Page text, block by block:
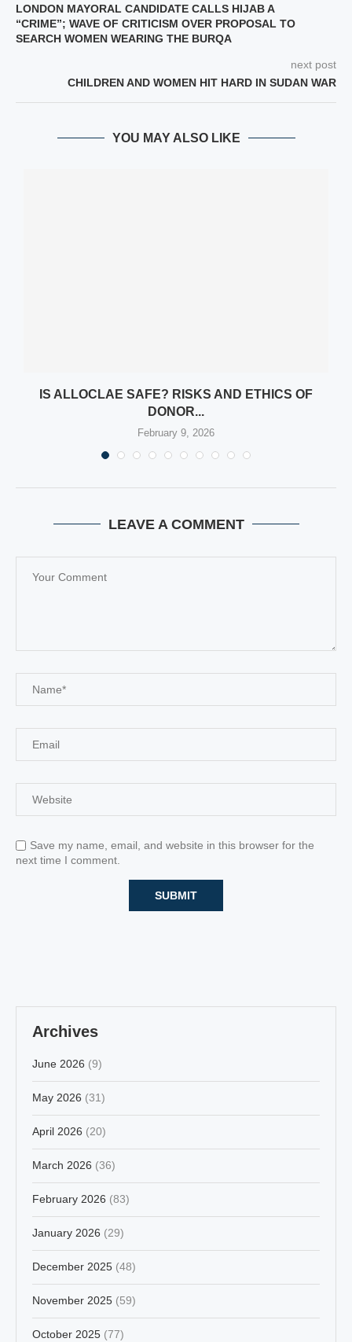
LONDON MAYORAL CANDIDATE CALLS HIJAB A
“CRIME”; WAVE OF CRITICISM OVER PROPOSAL TO
SEARCH WOMEN WEARING THE BURQA
next post
CHILDREN AND WOMEN HIT HARD IN SUDAN WAR
YOU MAY ALSO LIKE
IS ALLOCLAE SAFE? RISKS AND ETHICS OF
DONOR...
February 9, 2026
LEAVE A COMMENT
Save my name, email, and website in this browser for the
next time I comment.
Archives
June 2026 (9)
May 2026 (31)
April 2026 (20)
March 2026 (36)
February 2026 (83)
January 2026 (29)
December 2025 (48)
November 2025 (59)
October 2025 (77)